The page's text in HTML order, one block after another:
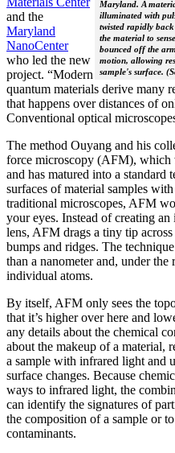
Maryland. A
illuminated with
twisted rapidly
the material to
bounced off the
motion, allowing
sample's surface.
and the
Maryland
NanoCenter
who led the new
project. “Modern
quantum materials derive many
that happens over distances of
Conventional optical
The method Ouyang and his
force microscopy (AFM), which
and has matured into a standard
surfaces of material samples
traditional microscopes, AFM
your eyes. Instead of creating
lens, AFM drags a tiny tip
bumps and ridges. The
than a nanometer and, under
individual atoms.
By itself, AFM only sees the
that it’s higher over here and
any details about the chemical
about the makeup of a material,
a sample with infrared light and
surface changes. Because
ways to infrared light, the
can identify the signatures of
the composition of a sample or
contaminants.